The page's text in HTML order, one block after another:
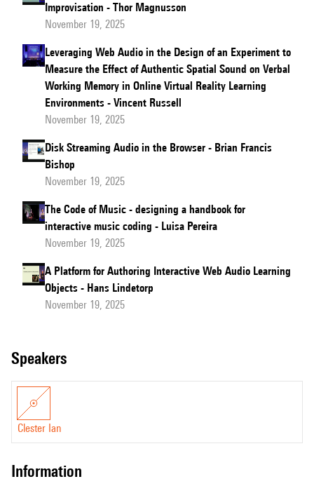
Improvisation - Thor Magnusson
November 19, 2025
Leveraging Web Audio in the Design of an Experiment to
Measure the Effect of Authentic Spatial Sound on Verbal
Working Memory in Online Virtual Reality Learning
Environments - Vincent Russell
November 19, 2025
Disk Streaming Audio in the Browser - Brian Francis
Bishop
November 19, 2025
The Code of Music - designing a handbook for
interactive music coding - Luisa Pereira
November 19, 2025
A Platform for Authoring Interactive Web Audio Learning
Objects - Hans Lindetorp
November 19, 2025
speakers
Clester Ian
information